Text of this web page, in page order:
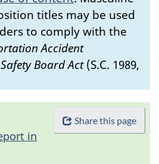
titles may be used
to comply with the
Accident
Board Act(S.C. 1989,
Share this page
in